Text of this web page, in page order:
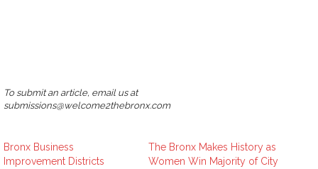
To submit an article, email us at
submissions@welcome2thebronx.com
Bronx Business
Improvement Districts
The Bronx Makes History as
Women Win Majority of City